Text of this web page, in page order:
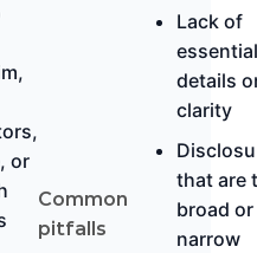
or
Common
pitfalls
Lack of
essential
details
clarity
that are
broad
narrow